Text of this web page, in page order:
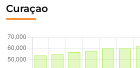
Curaçao